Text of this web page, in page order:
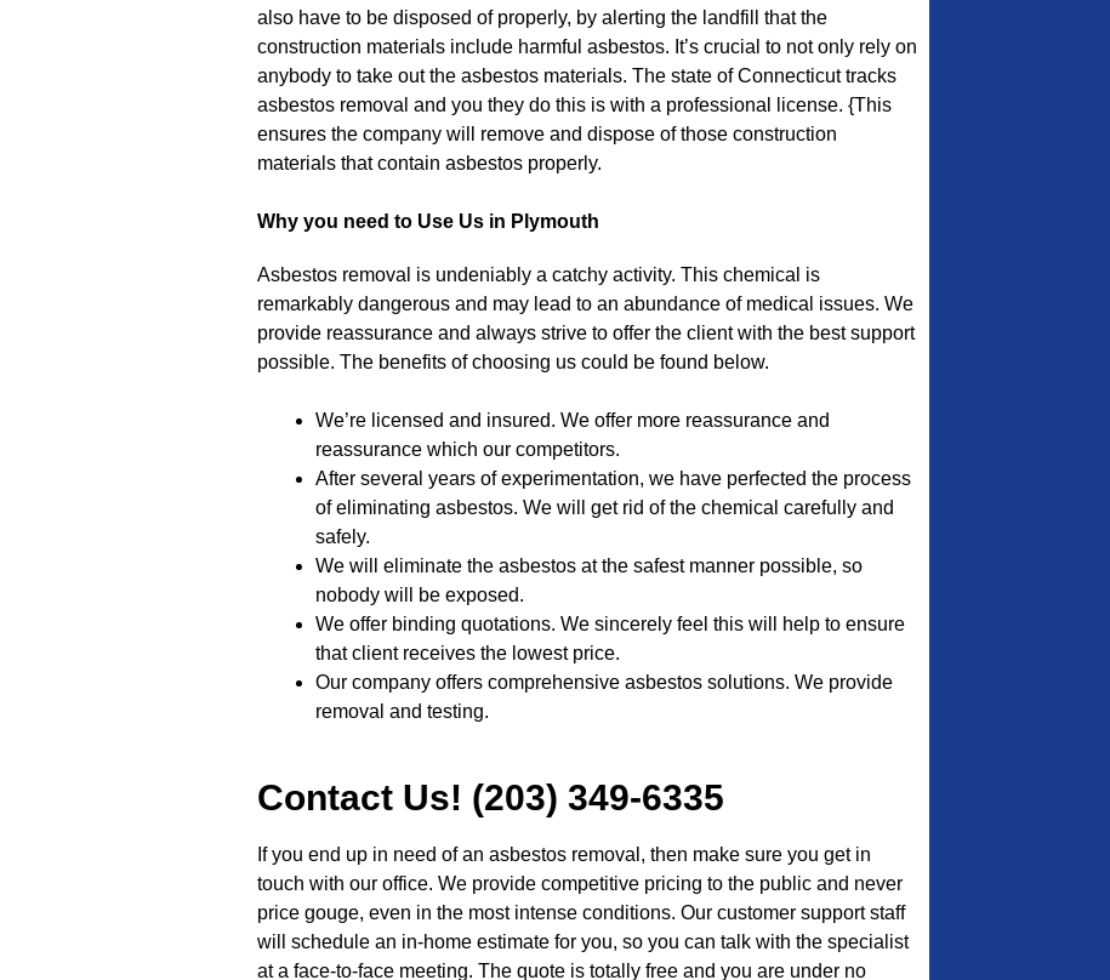
also have to be disposed of properly, by alerting the landfill that the
construction materials include harmful asbestos. It’s crucial to not only rely on
anybody to take out the asbestos materials. The state of Connecticut tracks
asbestos removal and you they do this is with a professional license. {This
ensures the company will remove and dispose of those construction
materials that contain asbestos properly.
Why you need to Use Us in Plymouth
Asbestos removal is undeniably a catchy activity. This chemical is
remarkably dangerous and may lead to an abundance of medical issues. We
provide reassurance and always strive to offer the client with the best support
possible. The benefits of choosing us could be found below.
We’re licensed and insured. We offer more reassurance and
reassurance which our competitors.
After several years of experimentation, we have perfected the process
of eliminating asbestos. We will get rid of the chemical carefully and
safely.
We will eliminate the asbestos at the safest manner possible, so
nobody will be exposed.
We offer binding quotations. We sincerely feel this will help to ensure
that client receives the lowest price.
Our company offers comprehensive asbestos solutions. We provide
removal and testing.
Contact Us! (203) 349-6335
If you end up in need of an asbestos removal, then make sure you get in
touch with our office. We provide competitive pricing to the public and never
price gouge, even in the most intense conditions. Our customer support staff
will schedule an in-home estimate for you, so you can talk with the specialist
at a face-to-face meeting. The quote is totally free and you are under no